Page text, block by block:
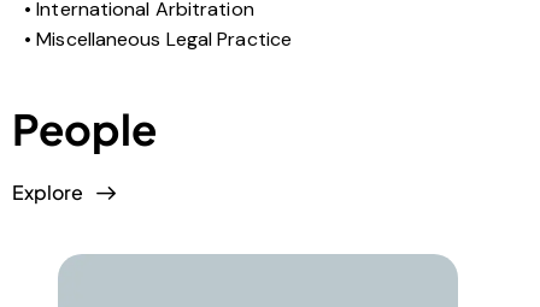
International Arbitration
Miscellaneous Legal Practice
People
Explore